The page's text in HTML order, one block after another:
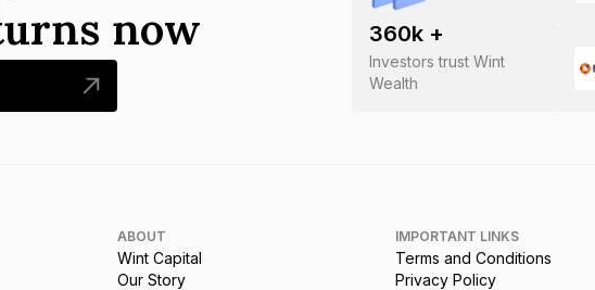
360k +
Investors trust Wint
Wealth
now
ABOUT
Wint Capital
Our Story
IMPORTANT LINKS
Terms and Conditions
Privacy Policy